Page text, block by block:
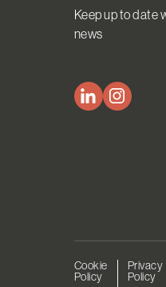
Keep up to date
news
Cookie
Policy
Privacy
Policy